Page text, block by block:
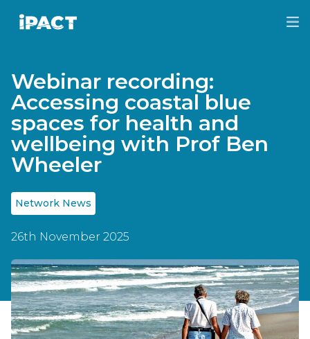
IPACT
Webinar recording:
Accessing coastal blue
spaces for health and
wellbeing with Prof Ben
Wheeler
Network News
26th November 2025